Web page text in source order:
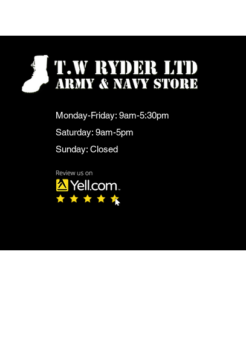
Monday-Friday: 9am-5:30pm
Saturday: 9am-5pm
Sunday: Closed